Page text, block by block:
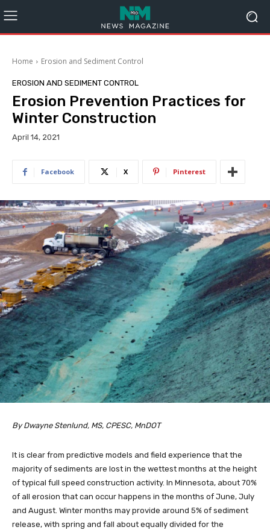
Home Erosion and Sediment Control
EROSION AND SEDIMENT CONTROL
Erosion Prevention Practices for
Winter Construction
April 14, 2021
Facebook X Pinterest
By Dwayne Stenlund, MS, CPESC, MnDOT
It is clear from predictive models and field experience that the
majority of sediments are lost in the wettest months at the height
of typical full speed construction activity. In Minnesota, about 70%
of all erosion that can occur happens in the months of June, July
and August. Winter months may provide around 5% of sediment
release, with spring and fall about equally divided for the